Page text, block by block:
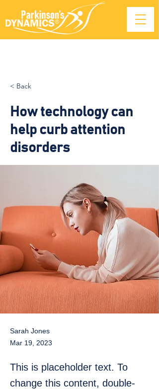
< Back
How technology can
help curb attention
disorders
Sarah Jones
Mar 19, 2023
This is placeholder text. To
change this content, double-